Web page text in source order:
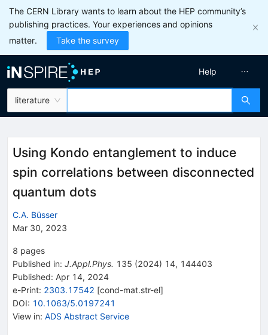
The CERN Library wants to learn about the HEP community’s
publishing practices. Your experiences and opinions
matter.
Take the survey
literature
Help
Using Kondo entanglement to induce
spin correlations between disconnected
quantum dots
C.A. Büsser
Mar 30, 2023
8 pages
Published in: J.Appl.Phys. 135 (2024) 14, 144403
Published: Apr 14, 2024
e-Print: 2303.17542 [cond-mat.str-el]
DOI: 10.1063/5.0197241
View in: ADS Abstract Service